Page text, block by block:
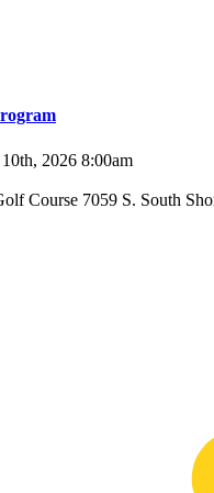
2026 8:00am
Course 7059 S. South